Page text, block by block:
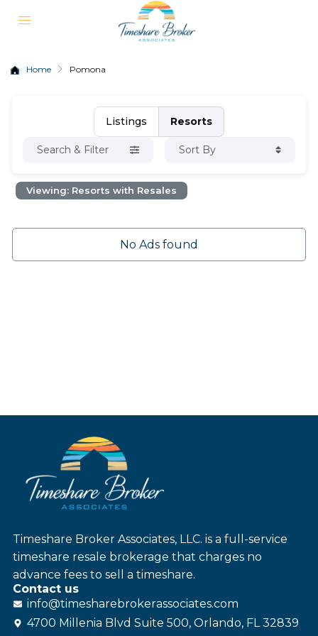
Home Pomona
Listings Resorts
Search & Filter Sort By
Viewing: Resorts with Resales
No Ads found
Timeshare Broker Associates, LLC. is a full-service
timeshare resale brokerage that charges no
advance fees to sell a timeshare.
Contact us
info@timesharebrokerassociates.com
4700 Millenia Blvd Suite 500, Orlando, FL 32839